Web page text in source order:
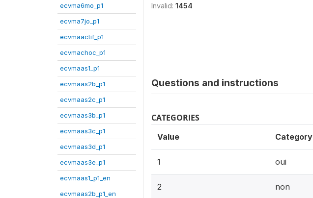
ecvma6mo_p1
ecvma7jo_p1
ecvmaactif_p1
ecvmachoc_p1
ecvmaas1_p1
ecvmaas2b_p1
ecvmaas2c_p1
ecvmaas3b_p1
ecvmaas3c_p1
ecvmaas3d_p1
ecvmaas3e_p1
ecvmaas1_p1_en
ecvmaas2b_p1_en
Invalid: 1454
Questions and instructions
CATEGORIES
Value Category
1 oui
2 non